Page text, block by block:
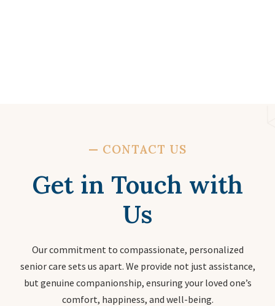
— CONTACT US
Get in Touch with
Us
Our commitment to compassionate, personalized
senior care sets us apart. We provide not just assistance,
but genuine companionship, ensuring your loved one’s
comfort, happiness, and well-being.